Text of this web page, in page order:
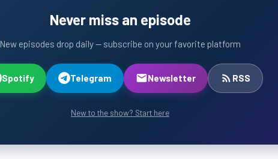
Never miss an episode
New episodes drop daily — subscribe on your favorite platform
Spotify Telegram Newsletter RSS
New to the show? Start here